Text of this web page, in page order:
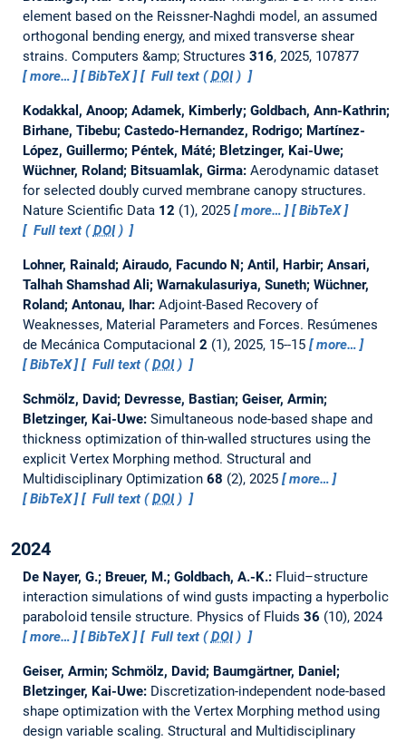
element based on the Reissner-Naghdi model, an assumed
orthogonal bending energy, and mixed transverse shear
strains. Computers &amp; Structures 316, 2025, 107877
more…
BibTeX Full text (DOI)
Kodakkal, Anoop; Adamek, Kimberly; Goldbach, Ann-Kathrin;
Birhane, Tibebu; Castedo-Hernandez, Rodrigo; Martínez-
López, Guillermo; Péntek, Máté; Bletzinger, Kai-Uwe;
Wüchner, Roland; Bitsuamlak, Girma: Aerodynamic dataset
for selected doubly curved membrane canopy structures.
Nature Scientific Data 12 (1), 2025 more…
BibTeX
Full text (DOI)
Lohner, Rainald; Airaudo, Facundo N; Antil, Harbir; Ansari,
Talhah Shamshad Ali; Warnakulasuriya, Suneth; Wüchner,
Roland; Antonau, Ihar: Adjoint-Based Recovery of
Weaknesses, Material Parameters and Forces. Resúmenes
de Mecánica Computacional 2 (1), 2025, 15--15
more…
BibTeX
Full text (DOI)
Schmölz, David; Devresse, Bastian; Geiser, Armin;
Bletzinger, Kai-Uwe: Simultaneous node-based shape and
thickness optimization of thin-walled structures using the
explicit Vertex Morphing method. Structural and
Multidisciplinary Optimization 68 (2), 2025
more…
BibTeX
Full text (DOI)
2024
De Nayer, G.; Breuer, M.; Goldbach, A.-K.: Fluid–structure
interaction simulations of wind gusts impacting a hyperbolic
paraboloid tensile structure. Physics of Fluids 36 (10), 2024
more…
BibTeX Full text (DOI)
Geiser, Armin; Schmölz, David; Baumgärtner, Daniel;
Bletzinger, Kai-Uwe: Discretization-independent node-based
shape optimization with the Vertex Morphing method using
design variable scaling. Structural and Multidisciplinary